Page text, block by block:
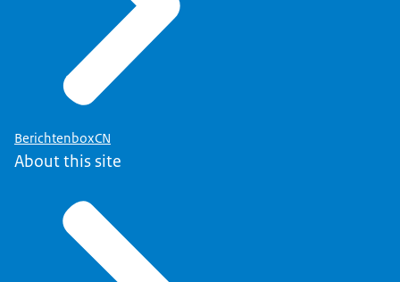
BerichtenboxCN
About this site